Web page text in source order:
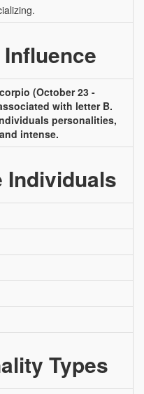
(October 23 -
with letter B.
personalities,
intense.
Individuals
Types